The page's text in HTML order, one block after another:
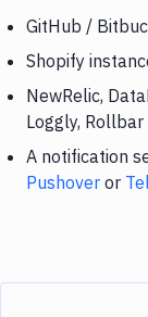
GitHub /
Shopify
NewRelic,
Loggly,
A notification
Pushover or